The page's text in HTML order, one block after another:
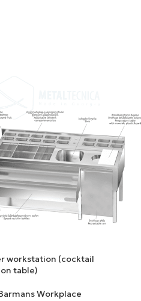
workstation (cocktail
table)
Workplace